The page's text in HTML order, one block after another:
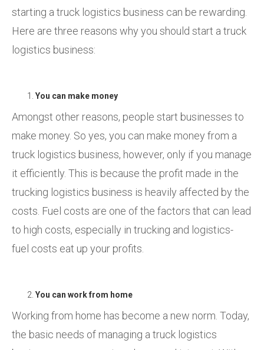
starting a truck logistics business can be rewarding.
Here are three reasons why you should start a truck
logistics business:
You can make money
Amongst other reasons, people start businesses to
make money. So yes, you can make money from a
truck logistics business, however, only if you manage
it efficiently. This is because the profit made in the
trucking logistics business is heavily affected by the
costs. Fuel costs are one of the factors that can lead
to high costs, especially in trucking and logistics-
fuel costs eat up your profits.
You can work from home
Working from home has become a new norm. Today,
the basic needs of managing a truck logistics